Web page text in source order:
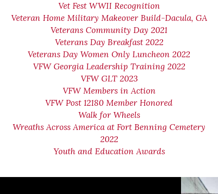
Vet Fest WWII Recognition
Veteran Home Military Makeover Build-Dacula, GA
Veterans Community Day 2021
Veterans Day Breakfast 2022
Veterans Day Women Only Luncheon 2022
VFW Georgia Leadership Training 2022
VFW GLT 2023
VFW Members in Action
VFW Post 12180 Member Honored
Walk for Wheels
Wreaths Across America at Fort Benning Cemetery
2022
Youth and Education Awards